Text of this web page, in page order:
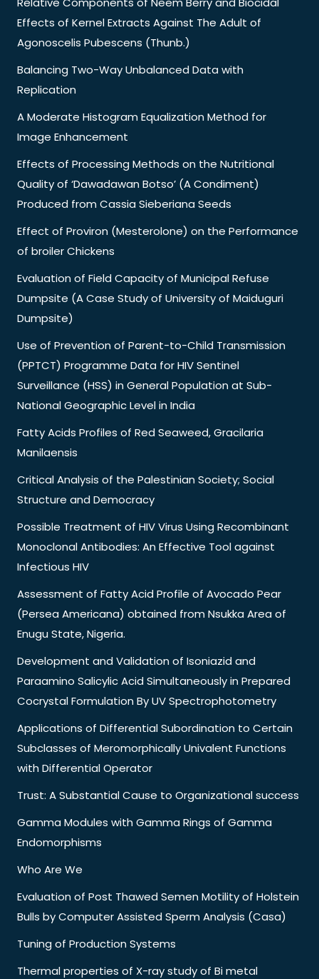
Effects of Kernel Extracts Against The Adult of
Agonoscelis Pubescens (Thunb.)
Balancing Two-Way Unbalanced Data with
Replication
A Moderate Histogram Equalization Method for
Image Enhancement
Effects of Processing Methods on the Nutritional
Quality of ‘Dawadawan Botso’ (A Condiment)
Produced from Cassia Sieberiana Seeds
Effect of Proviron (Mesterolone) on the Performance
of broiler Chickens
Evaluation of Field Capacity of Municipal Refuse
Dumpsite (A Case Study of University of Maiduguri
Dumpsite)
Use of Prevention of Parent-to-Child Transmission
(PPTCT) Programme Data for HIV Sentinel
Surveillance (HSS) in General Population at Sub-
National Geographic Level in India
Fatty Acids Profiles of Red Seaweed, Gracilaria
Manilaensis
Critical Analysis of the Palestinian Society; Social
Structure and Democracy
Possible Treatment of HIV Virus Using Recombinant
Monoclonal Antibodies: An Effective Tool against
Infectious HIV
Assessment of Fatty Acid Profile of Avocado Pear
(Persea Americana) obtained from Nsukka Area of
Enugu State, Nigeria.
Development and Validation of Isoniazid and
Paraamino Salicylic Acid Simultaneously in Prepared
Cocrystal Formulation By UV Spectrophotometry
Applications of Differential Subordination to Certain
Subclasses of Meromorphically Univalent Functions
with Differential Operator
Trust: A Substantial Cause to Organizational success
Gamma Modules with Gamma Rings of Gamma
Endomorphisms
Who Are We
Evaluation of Post Thawed Semen Motility of Holstein
Bulls by Computer Assisted Sperm Analysis (Casa)
Tuning of Production Systems
Thermal properties of X-ray study of Bi metal